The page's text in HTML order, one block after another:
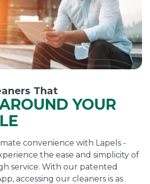
That
YOUR
convenience with Lapels -
the ease and simplicity of
service. With our patented
accessing our cleaners is as